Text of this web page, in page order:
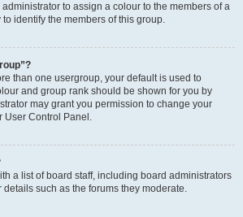
to assign a colour to the members of a
identify the members of this group.
than one usergroup, your default is used to
and group rank should be shown for you by
may grant you permission to change your
User Control Panel.
a list of board staff, including board administrators
such as the forums they moderate.